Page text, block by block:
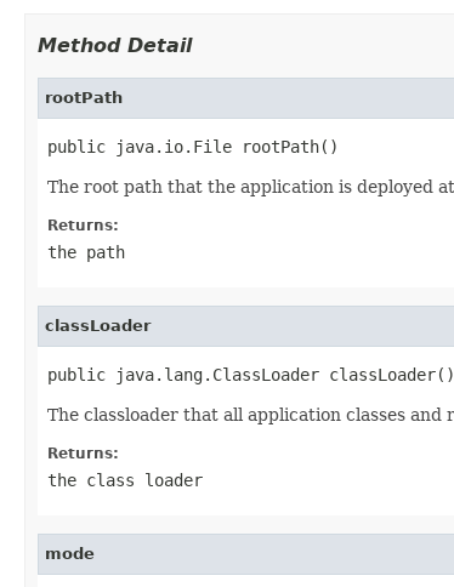
Method Detail
rootPath
public java.io.File rootPath()
The root path that the application is deployed
Returns:
the path
classLoader
public java.lang.ClassLoader classLoader()
The classloader that all application classes and
Returns:
the class loader
mode